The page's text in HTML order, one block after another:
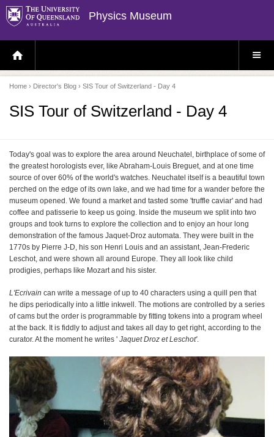
Physics Museum
H
O
E
P
A
E
S
E
Home › Director's Blog › SIS Tour of Switzerland - Day 4
SIS Tour of Switzerland - Day 4
Today's goal was to explore the area around Neuchatel, birthplace of some of
the greatest horologists ever, like Abraham-Louis Breguet, and at one time
source of over 60% of the world's watches. Neuchatel itself is a beautiful town
perched on the edge of its own lake, and we had time for a wander before the
museum opened. We found a market and tasted some 'truffle caviar' and had
coffee and patisserie to keep us going. Inside the museum we split into two
groups and took turns to explore the collection and to enjoy an hour long
demonstration of the famous Jaquet-Droz automata. They were built in the
1770s by Pierre J-D, his son Henri Louis and an assistant, Jean-Frederic
Leschot, and were shown all around Europe. They all look like child
prodigies, perhaps like Mozart and his sister.
L'Ecrivain can write a message of up to 40 characters using a quill pen that
he dips periodically into a little inkwell. The motions are controlled by a series
of cams but the order is programmable by fitting tokens into a program wheel
at the back. It is fiddly to adjust and takes all day to get right, according to the
curator. At the moment he writes ' Jaquet Droz et Leschot'.